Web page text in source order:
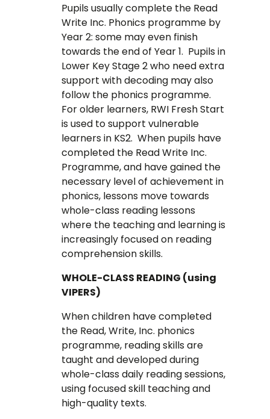
Pupils usually complete the Read
Write Inc. Phonics programme by
Year 2: some may even finish
towards the end of Year 1. Pupils in
Lower Key Stage 2 who need extra
support with decoding may also
follow the phonics programme.
For older learners, RWI Fresh Start
is used to support vulnerable
learners in KS2. When pupils have
completed the Read Write Inc.
Programme, and have gained the
necessary level of achievement in
phonics, lessons move towards
whole-class reading lessons
where the teaching and learning is
increasingly focused on reading
comprehension skills.
WHOLE-CLASS READING (using
VIPERS)
When children have completed
the Read, Write, Inc. phonics
programme, reading skills are
taught and developed during
whole-class daily reading sessions,
using focused skill teaching and
high-quality texts.